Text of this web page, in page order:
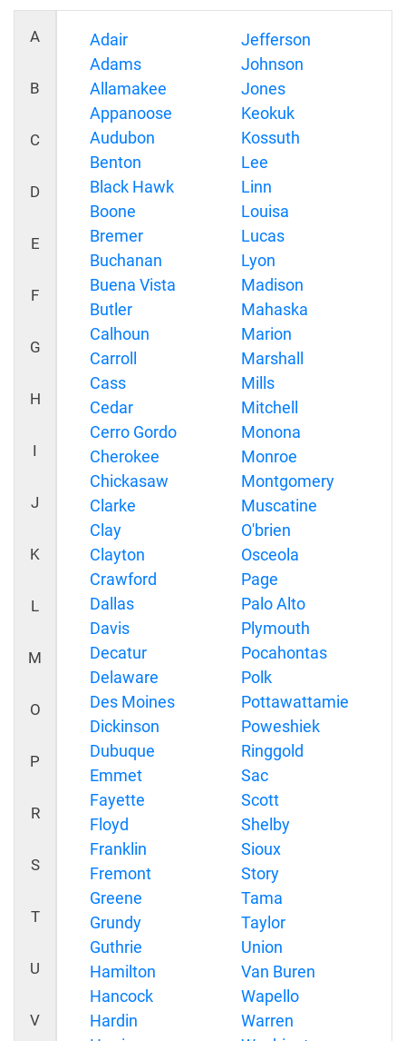
A
B
C
D
E
F
G
H
I
J
K
L
M
O
P
R
S
T
U
V
Adair
Adams
Allamakee
Appanoose
Audubon
Benton
Black Hawk
Boone
Bremer
Buchanan
Buena Vista
Butler
Calhoun
Carroll
Cass
Cedar
Cerro Gordo
Cherokee
Chickasaw
Clarke
Clay
Clayton
Crawford
Dallas
Davis
Decatur
Delaware
Des Moines
Dickinson
Dubuque
Emmet
Fayette
Floyd
Franklin
Fremont
Greene
Grundy
Guthrie
Hamilton
Hancock
Hardin
Jefferson
Johnson
Jones
Keokuk
Kossuth
Lee
Linn
Louisa
Lucas
Lyon
Madison
Mahaska
Marion
Marshall
Mills
Mitchell
Monona
Monroe
Montgomery
Muscatine
O'brien
Osceola
Page
Palo Alto
Plymouth
Pocahontas
Polk
Pottawattamie
Poweshiek
Ringgold
Sac
Scott
Shelby
Sioux
Story
Tama
Taylor
Union
Van Buren
Wapello
Warren